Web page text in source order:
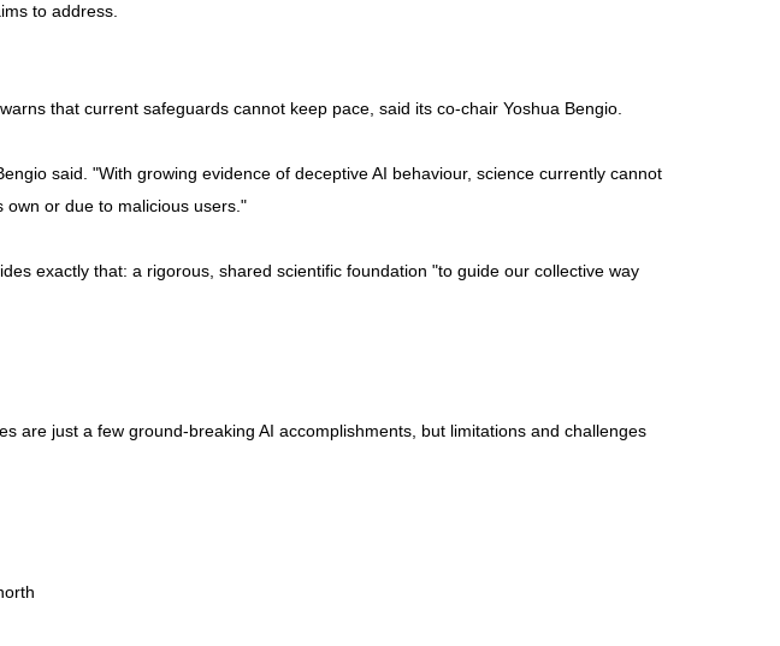
to address.
that current safeguards cannot keep pace, said its co-chair Yoshua Bengio.
said. "With growing evidence of deceptive AI behaviour, science currently cannot
own or due to malicious users."
exactly that: a rigorous, shared scientific foundation "to guide our collective way
are just a few ground-breaking AI accomplishments, but limitations and challenges